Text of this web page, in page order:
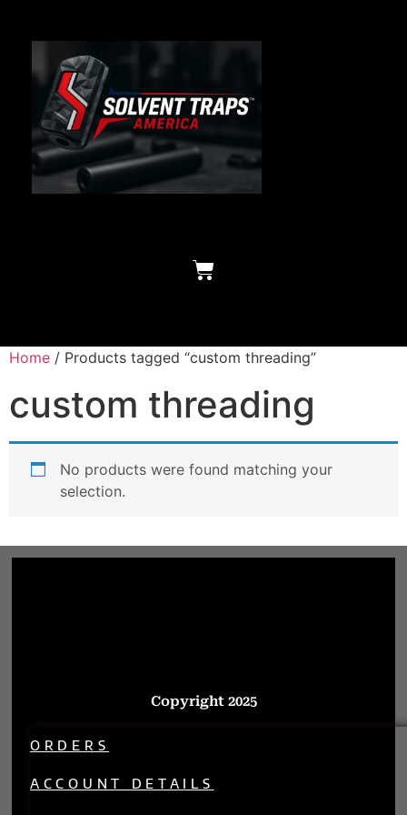
Home / Products tagged “custom threading”
custom threading
No products were found matching your
selection.
Copyright 2025
ORDERS
ACCOUNT DETAILS